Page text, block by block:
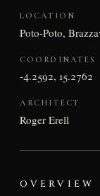
LOCATION
Poto-Poto,
COORDINATES
-4.2592, 15.2762
ARCHITECT
Roger Erell
OVERVIEW